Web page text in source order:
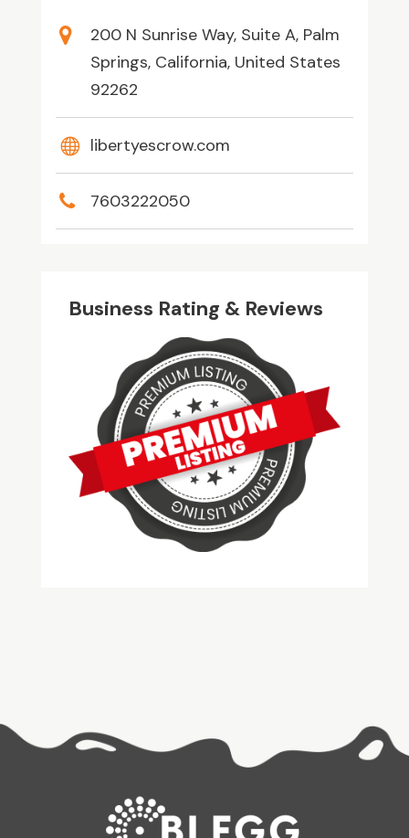
200 N Sunrise Way, Suite A, Palm
Springs, California, United States
92262
libertyescrow.com
7603222050
Business Rating & Reviews